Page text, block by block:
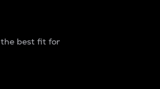
the best fit for